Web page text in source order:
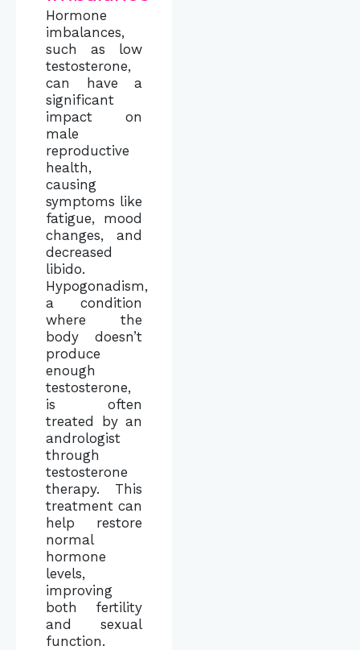
Hormone
imbalances,
such as low
testosterone,
can have a
significant
impact on
male
reproductive
health,
causing
symptoms like
fatigue, mood
changes, and
decreased
libido.
Hypogonadism,
a condition
where the
body doesn’t
produce
enough
testosterone,
is often
treated by an
andrologist
through
testosterone
therapy. This
treatment can
help restore
normal
hormone
levels,
improving
both fertility
and sexual
function.